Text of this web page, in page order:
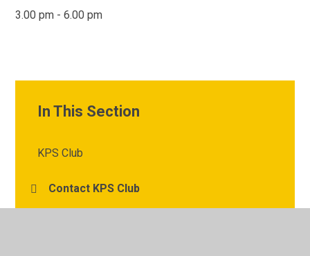
3.00 pm - 6.00 pm
In This Section
KPS Club
Contact KPS Club